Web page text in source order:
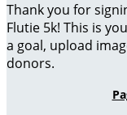
Thank you for
Flutie 5k! This is
a goal, upload
donors.